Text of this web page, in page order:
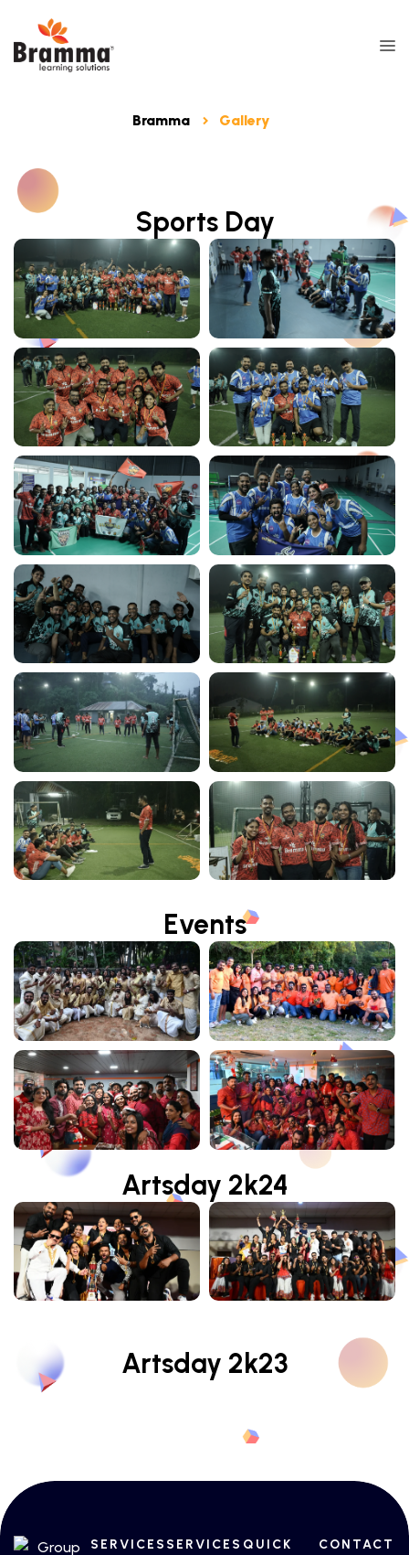
Bramma Gallery
Sports Day
Events
Artsday 2k24
Artsday 2k23
SERVICES SERVICES QUICK
CONTACT